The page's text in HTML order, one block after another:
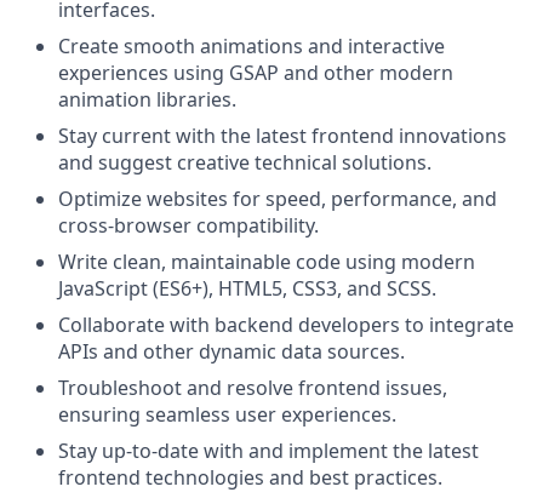
interfaces.
Create smooth animations and interactive
experiences using GSAP and other modern
animation libraries.
Stay current with the latest frontend innovations
and suggest creative technical solutions.
Optimize websites for speed, performance, and
cross-browser compatibility.
Write clean, maintainable code using modern
JavaScript (ES6+), HTML5, CSS3, and SCSS.
Collaborate with backend developers to integrate
APIs and other dynamic data sources.
Troubleshoot and resolve frontend issues,
ensuring seamless user experiences.
Stay up-to-date with and implement the latest
frontend technologies and best practices.